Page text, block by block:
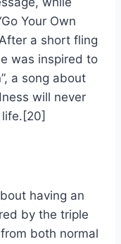
Your Own
a short fling
was inspired to
a song about
will never
having an
by the triple
both normal